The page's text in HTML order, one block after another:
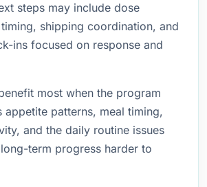
steps may include dose
shipping coordination, and
ins focused on response and
most when the program
appetite patterns, meal timing,
and the daily routine issues
term progress harder to